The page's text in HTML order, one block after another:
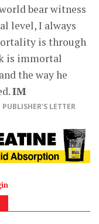
bear witness
level, I always
is through
is immortal
the way he
IM
PUBLISHER'S LETTER